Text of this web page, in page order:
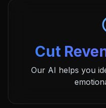
Cut
Our AI helps you